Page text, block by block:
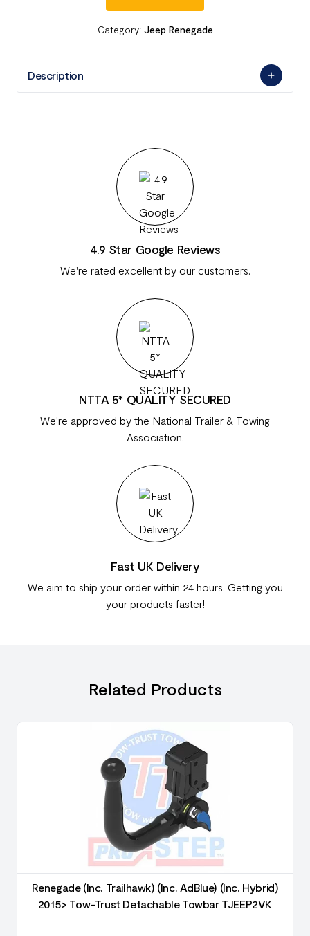
Category: Jeep Renegade
Description
4.9 Star Google Reviews
We're rated excellent by our customers.
NTTA 5* QUALITY SECURED
We're approved by the National Trailer & Towing
Association.
Fast UK Delivery
We aim to ship your order within 24 hours. Getting you
your products faster!
Related Products
Renegade (Inc. Trailhawk) (Inc. AdBlue) (Inc. Hybrid)
2015> Tow-Trust Detachable Towbar TJEEP2VK